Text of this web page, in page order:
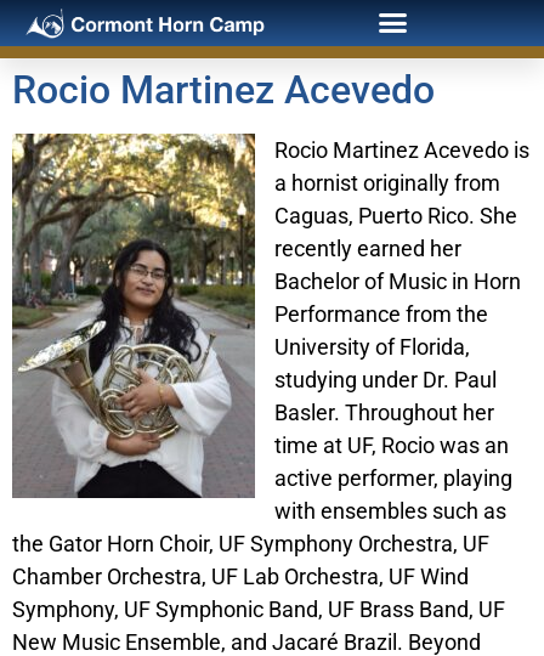
Rocio Martinez Acevedo
Rocio Martinez Acevedo is
a hornist originally from
Caguas, Puerto Rico. She
recently earned her
Bachelor of Music in Horn
Performance from the
University of Florida,
studying under Dr. Paul
Basler. Throughout her
time at UF, Rocio was an
active performer, playing
with ensembles such as
the Gator Horn Choir, UF Symphony Orchestra, UF
Chamber Orchestra, UF Lab Orchestra, UF Wind
Symphony, UF Symphonic Band, UF Brass Band, UF
New Music Ensemble, and Jacaré Brazil. Beyond